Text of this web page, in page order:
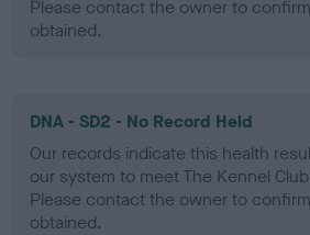
Please contact the owner to
obtained.
DNA - SD2 - No Record Held
Our records indicate this health
our system to meet The Kennel
Please contact the owner to
obtained.